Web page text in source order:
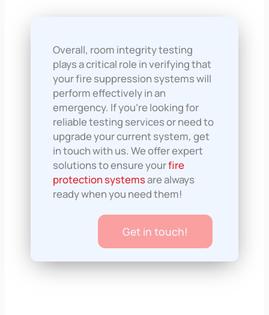
Overall, room integrity testing
plays a critical role in verifying that
your fire suppression systems will
perform effectively in an
emergency. If you’re looking for
reliable testing services or need to
upgrade your current system, get
in touch with us. We offer expert
solutions to ensure yourfire
protection systemsare always
ready when you need them!
Get in touch!